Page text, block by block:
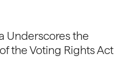
Underscores the
the Voting Rights Act